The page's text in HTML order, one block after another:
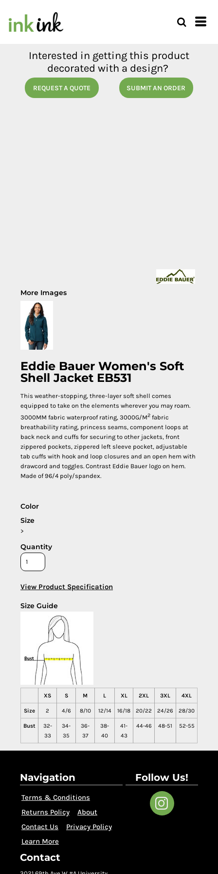
Interested in getting this product
decorated with a design?
REQUEST A QUOTE SUBMIT AN ORDER
More Images
Eddie Bauer Women's Soft
Shell Jacket EB531
This weather-stopping, three-layer soft shell comes
equipped to take on the elements wherever you may roam.
3000MM fabric waterproof rating, 3000G/M2 fabric
breathability rating, princess seams, component loops at
back neck and cuffs for securing to other jackets, front
zippered pockets, zippered left sleeve pocket, adjustable
tab cuffs with hook and loop closures and an open hem with
drawcord and toggles. Contrast Eddie Bauer logo on hem.
Made of 96/4 poly/spandex.
Color
Size
>
Quantity
View Product Specification
Size Guide
XS S M L XL 2XL 3XL 4XL
Size 2 4/6 8/10 12/14 16/18 20/22 24/26 28/30
Bust
32-
33
34-
35
36-
37
38-
40
41-
43
44-46 48-51 52-55
Navigation
Terms & Conditions
Returns Policy
About
Contact Us
Privacy Policy
Learn More
Follow Us!
Contact